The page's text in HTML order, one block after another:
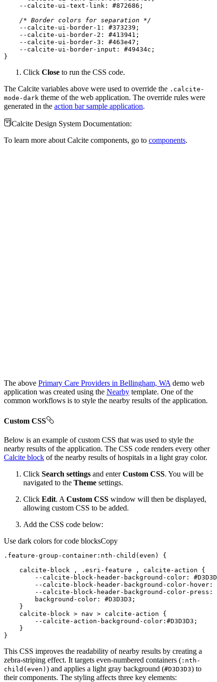
    --calcite-ui-text-link:
#872686
/* Border colors for separation */
    --calcite-ui-
border- 1 : #373239
    --calcite-ui-
border- 2 : #413941
    --calcite-ui-
border-3 : #463e47
    --calcite-ui-
border- input : #49434c
}
Click Close to run the CSS code.
The Calcite variables above were used to override the .calcite-
mode-dark theme of the web application. The override rules were
generated in the action bar sample application.
Calcite Design System Documentation:
To learn more about Calcite components, go to components.
The above Primary Care Providers in Bellingham, WA demo web
application was created using the Nearby template. One of the
common workflows is to style the nearby results of the application.
Custom CSS
Below is an example of custom CSS that was used to style the
nearby results of the application. The CSS code renders every other
Calcite block of the nearby results of hospitals in a light gray color.
Click Search settings and enterCustom CSS. You will be
navigated to the Theme settings.
Click Edit. A Custom CSS window will then be displayed,
allowing custom CSS to be added.
Add the CSS code below:
Use dark colors for code blocksCopy
.feature-group-container :nth-child
    calcite-block ,
.esri-feature
        --calcite-block-
header- background-color :
        --calcite-block-
header- background-color-hover:
        --calcite-block-
header- background-color-press:
background-color : #D3D3D3
    calcite-block >
nav
        --calcite-action-
background-color : #D3D3D3
}
This CSS improves the readability of nearby results by creating a
zebra-striping effect. It targets even-numbered containers ( :nth-
child(even) ) and applies a light gray background (#D3D3D3) to
their components. The styling affects three key elements: